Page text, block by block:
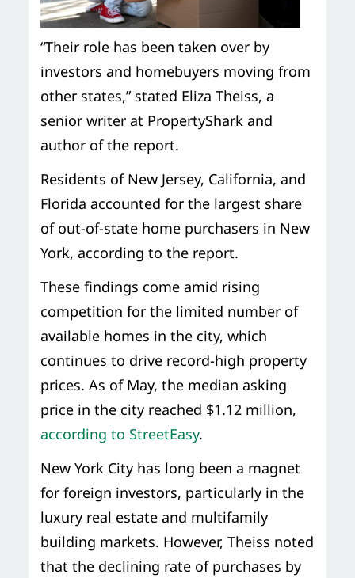
“Their role has been taken over by
investors and homebuyers moving from
other states,” stated Eliza Theiss, a
senior writer at PropertyShark and
author of the report.
Residents of New Jersey, California, and
Florida accounted for the largest share
of out-of-state home purchasers in New
York, according to the report.
These findings come amid rising
competition for the limited number of
available homes in the city, which
continues to drive record-high property
prices. As of May, the median asking
price in the city reached $1.12 million,
according to StreetEasy.
New York City has long been a magnet
for foreign investors, particularly in the
luxury real estate and multifamily
building markets. However, Theiss noted
that the declining rate of purchases by